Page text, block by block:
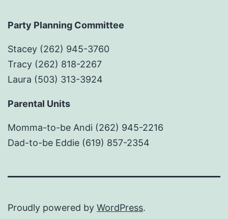
Party Planning Committee
Stacey (262) 945-3760
Tracy (262) 818-2267
Laura (503) 313-3924
Parental Units
Momma-to-be Andi (262) 945-2216
Dad-to-be Eddie (619) 857-2354
Proudly powered by WordPress.